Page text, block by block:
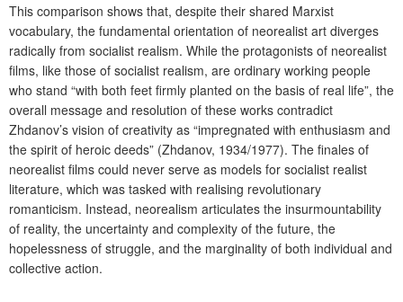
This comparison shows that, despite their shared Marxist
vocabulary, the fundamental orientation of neorealist art diverges
radically from socialist realism. While the protagonists of neorealist
films, like those of socialist realism, are ordinary working people
who stand “with both feet firmly planted on the basis of real life”, the
overall message and resolution of these works contradict
Zhdanov’s vision of creativity as “impregnated with enthusiasm and
the spirit of heroic deeds” (Zhdanov, 1934/1977). The finales of
neorealist films could never serve as models for socialist realist
literature, which was tasked with realising revolutionary
romanticism. Instead, neorealism articulates the insurmountability
of reality, the uncertainty and complexity of the future, the
hopelessness of struggle, and the marginality of both individual and
collective action.